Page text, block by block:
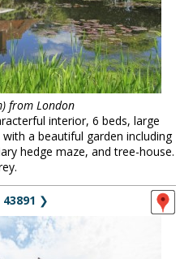
from London
interior, 6 beds, large
a beautiful garden including
hedge maze, and tree-house.
43891 ❯